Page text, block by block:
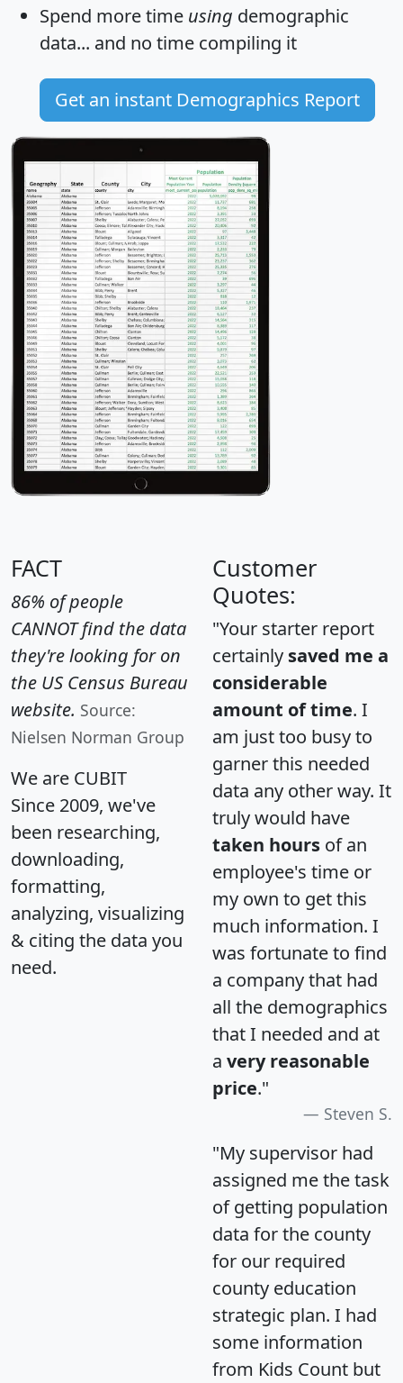
Spend more time using demographic
data... and no time compiling it
Get an instant Demographics Report
FACT
86% of people
CANNOT find the data
they're looking for on
the US Census Bureau
website. Source:
Nielsen Norman Group
We are CUBIT
Since 2009, we've
been researching,
downloading,
formatting,
analyzing, visualizing
& citing the data you
need.
Customer
Quotes:
"Your starter report
certainly saved me a
considerable
amount of time. I
am just too busy to
garner this needed
data any other way. It
truly would have
taken hours of an
employee's time or
my own to get this
much information. I
was fortunate to find
a company that had
all the demographics
that I needed and at
a very reasonable
price."
Steven S.
"My supervisor had
assigned me the task
of getting population
data for the county
for our required
county education
strategic plan. I had
some information
from Kids Count but